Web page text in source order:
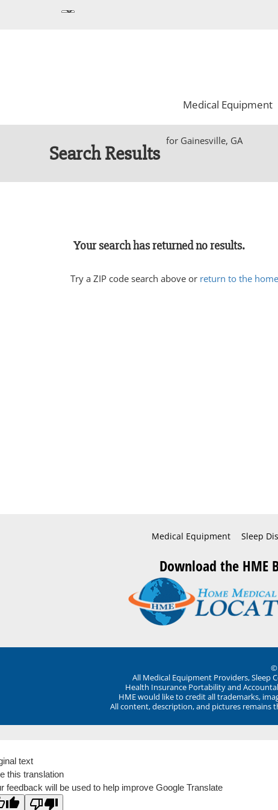
Medical Equipment
Search Results
for Gainesville, GA
Your search has returned no results.
Try a ZIP code search above or return to the
Medical Equipment Sleep
Download the HME
©
All Medical Equipment Providers, Sleep
Health Insurance Portability and
HME would like to credit all trademarks,
All content, description, and pictures remains
text
this translation
feedback will be used to help improve Google Translate